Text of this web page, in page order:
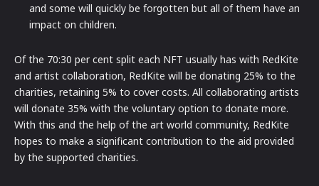
and some will quickly be forgotten but all of them have an
impact on children.
Of the 70:30 per cent split each NFT usually has with RedKite
and artist collaboration, RedKite will be donating 25% to the
charities, retaining 5% to cover costs. All collaborating artists
will donate 35% with the voluntary option to donate more.
With this and the help of the art world community, RedKite
hopes to make a significant contribution to the aid provided
by the supported charities.